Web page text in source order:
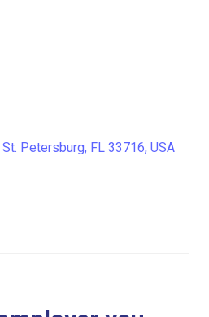
Petersburg, FL 33716, USA